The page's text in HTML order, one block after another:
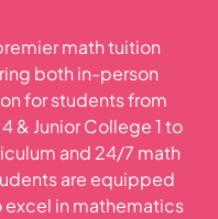
math tuition
both in-person
for students from
& Junior College 1 to
and 24/7 math
are equipped
excel in mathematics